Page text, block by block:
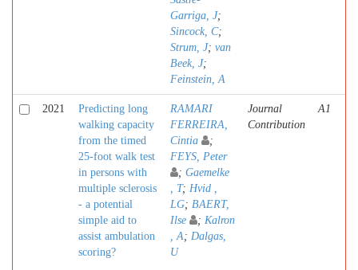
Garriga, J;
Sincock, C;
Strum, J; van
Beek, J;
Feinstein, A
2021
Predicting long
walking capacity
from the timed
25-foot walk test
in persons with
multiple sclerosis
- a potential
simple aid to
assist ambulation
scoring?
RAMARI
FERREIRA,
Cintia
;
FEYS, Peter
; Gaemelke
, T; Hvid ,
LG; BAERT,
Ilse
; Kalron
, A; Dalgas,
U
Journal
Contribution
A1